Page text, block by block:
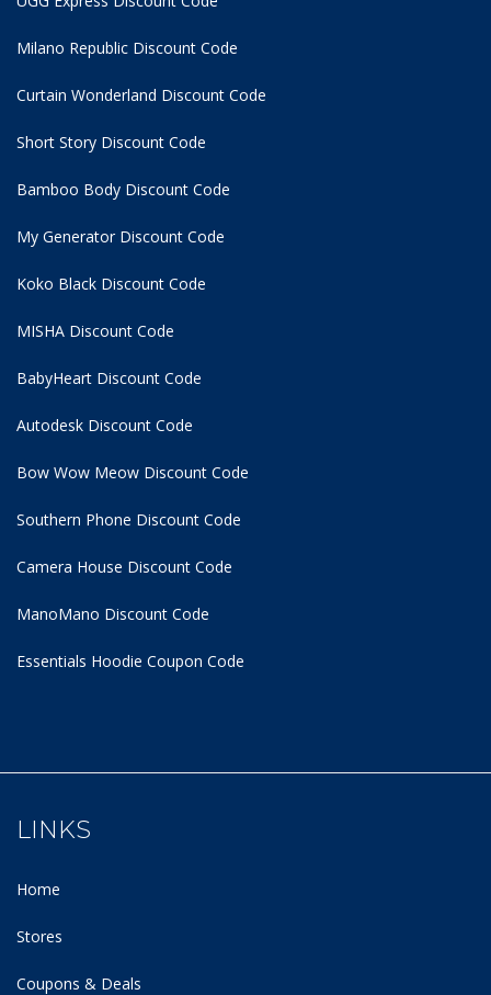
Milano Republic Discount Code
Curtain Wonderland Discount Code
Short Story Discount Code
Bamboo Body Discount Code
My Generator Discount Code
Koko Black Discount Code
MISHA Discount Code
BabyHeart Discount Code
Autodesk Discount Code
Bow Wow Meow Discount Code
Southern Phone Discount Code
Camera House Discount Code
ManoMano Discount Code
Essentials Hoodie Coupon Code
LINKS
Home
Stores
Coupons & Deals